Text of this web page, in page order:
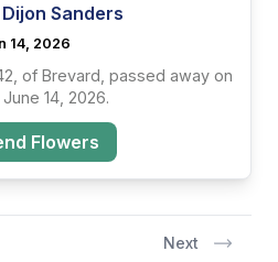
Sanders
14, 2026
of Brevard, passed away on
14, 2026.
Flowers
Next